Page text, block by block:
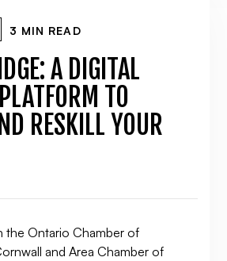
3 MIN READ
A DIGITAL
TO
RESKILL YOUR
the Ontario Chamber of
and Area Chamber of